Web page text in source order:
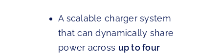
A scalable charger system
that can dynamically share
power across up to four